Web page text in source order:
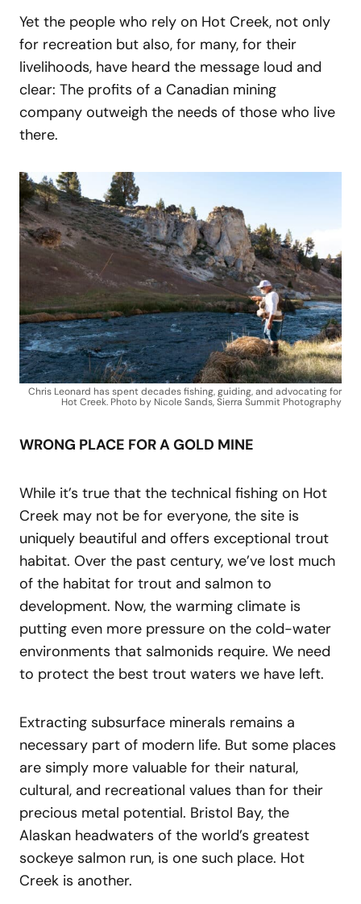
Yet the people who rely on Hot Creek, not only
for recreation but also, for many, for their
livelihoods, have heard the message loud and
clear: The profits of a Canadian mining
company outweigh the needs of those who live
there.
Chris Leonard has spent decades fishing, guiding, and advocating for
Hot Creek. Photo by Nicole Sands, Sierra Summit Photography
WRONG PLACE FOR A GOLD MINE
While it’s true that the technical fishing on Hot
Creek may not be for everyone, the site is
uniquely beautiful and offers exceptional trout
habitat. Over the past century, we’ve lost much
of the habitat for trout and salmon to
development. Now, the warming climate is
putting even more pressure on the cold-water
environments that salmonids require. We need
to protect the best trout waters we have left.
Extracting subsurface minerals remains a
necessary part of modern life. But some places
are simply more valuable for their natural,
cultural, and recreational values than for their
precious metal potential. Bristol Bay, the
Alaskan headwaters of the world’s greatest
sockeye salmon run, is one such place. Hot
Creek is another.